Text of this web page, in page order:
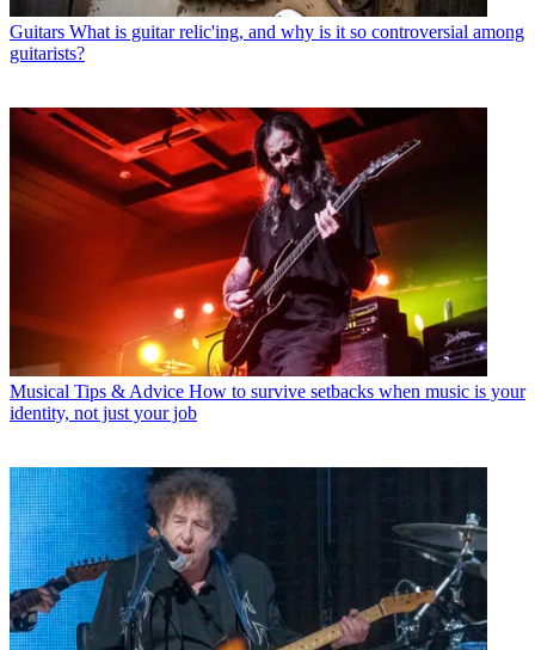
Guitars What is guitar relic'ing, and why is it so controversial among
guitarists?
Musical Tips & Advice How to survive setbacks when music is your
identity, not just your job